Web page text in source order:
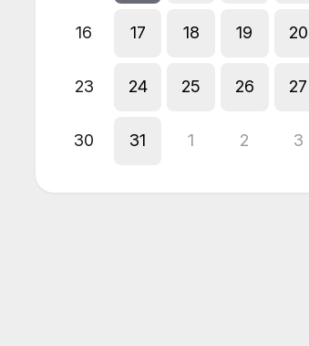
16 17 18 19 20
23 24 25 26 27
30 31 1 2 3